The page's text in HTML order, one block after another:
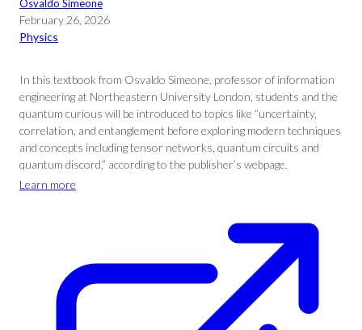
Osvaldo Simeone
February 26, 2026
Physics
In this textbook from Osvaldo Simeone, professor of information
engineering at Northeastern University London, students and the
quantum curious will be introduced to topics like “uncertainty,
correlation, and entanglement before exploring modern techniques
and concepts including tensor networks, quantum circuits and
quantum discord,” according to the publisher’s webpage.
Learn more